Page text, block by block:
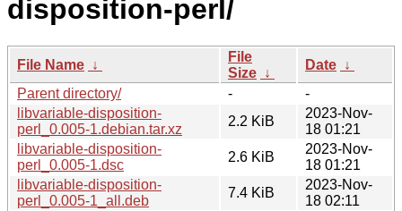
disposition-perl/
File Name ↓
File
Size ↓
Date ↓
Parent directory/
-
-
libvariable-disposition-
perl_0.005-1.debian.tar.xz
2.2 KiB
2023-Nov-
18 01:21
libvariable-disposition-
perl_0.005-1.dsc
2.6 KiB
2023-Nov-
18 01:21
libvariable-disposition-
perl_0.005-1_all.deb
7.4 KiB
2023-Nov-
18 02:11